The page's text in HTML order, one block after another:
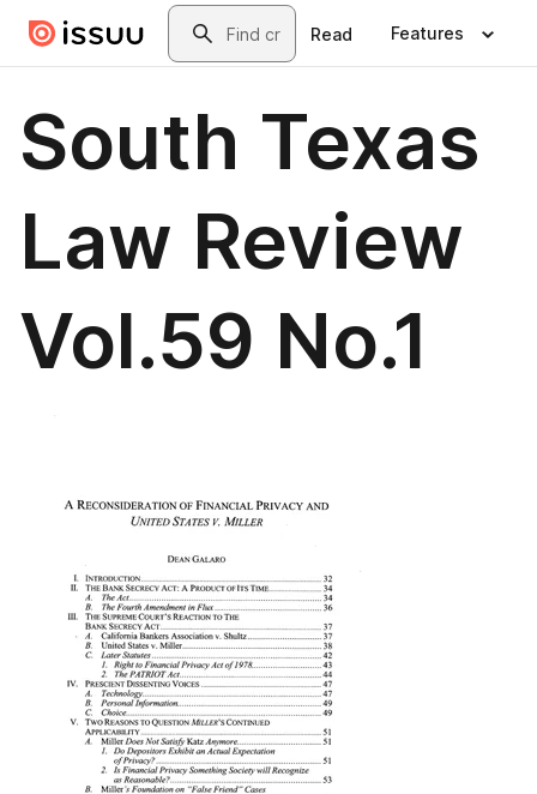
Skip to main contentSearch
Read Features
South Texas
Law Review
Vol.59 No.1